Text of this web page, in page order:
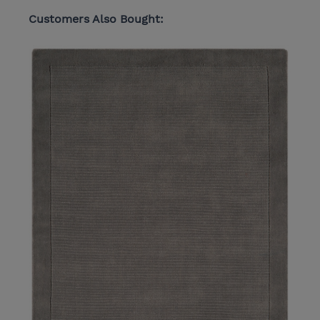
Customers Also Bought: